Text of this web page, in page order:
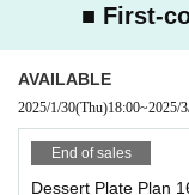
media, please be
■About purchasing
・A merchandise
er filling it out at your
■ First-
AVAILABLE
2025/1/30(Thu)18:00~2025/
End of sales
Dessert Plate Plan